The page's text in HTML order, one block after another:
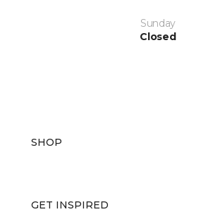
Sunday
Closed
SHOP
GET INSPIRED